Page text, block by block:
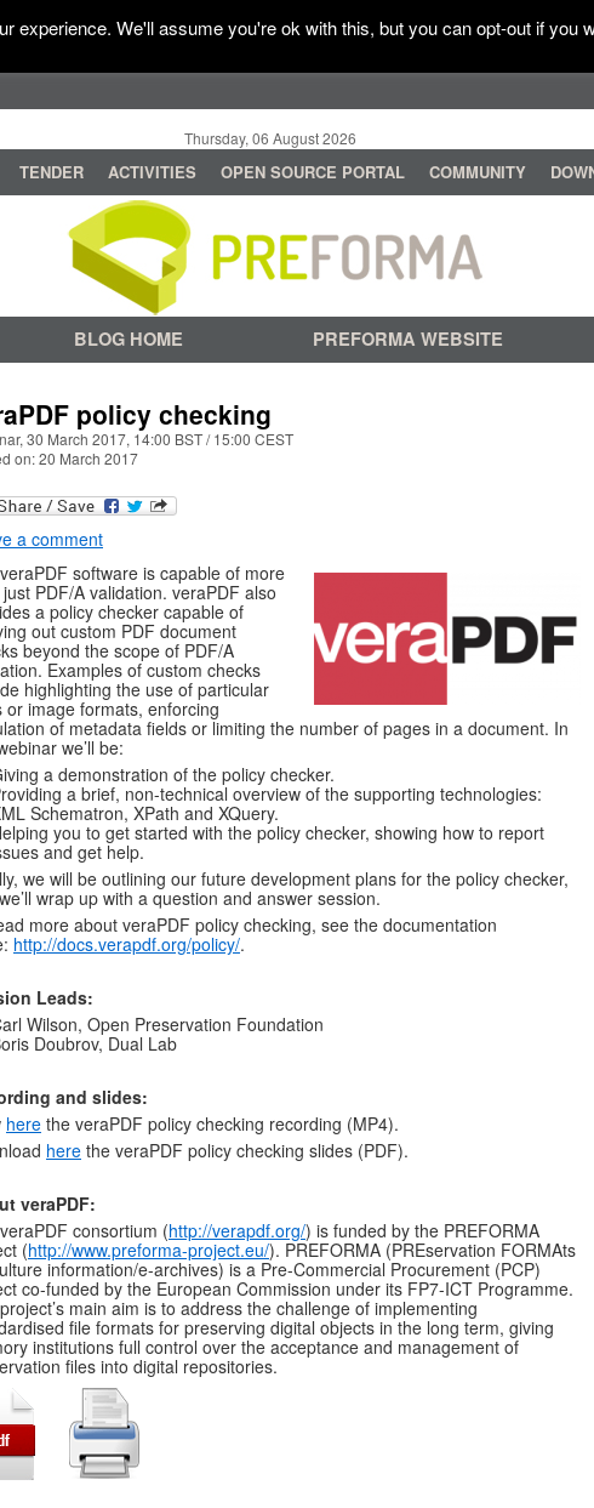
Thursday, 06 August 2026
TENDER ACTIVITIES OPEN SOURCE PORTAL COMMUNITY
BLOG HOME PREFORMA WEBSITE
policy checking
30 March 2017, 14:00 BST / 15:00 CEST
on: 20 March 2017
a comment
software is capable of more
PDF/A validation. veraPDF also
a policy checker capable of
out custom PDF document
beyond the scope of PDF/A
Examples of custom checks
highlighting the use of particular
or image formats, enforcing
of metadata fields or limiting the number of pages in a document. In
we’ll be:
a demonstration of the policy checker.
a brief, non-technical overview of the supporting technologies:
Schematron, XPath and XQuery.
you to get started with the policy checker, showing how to report
and get help.
we will be outlining our future development plans for the policy checker,
wrap up with a question and answer session.
more about veraPDF policy checking, see the documentation
http://docs.verapdf.org/policy/.
Leads:
Wilson, Open Preservation Foundation
Doubrov, Dual Lab
and slides:
here the veraPDF policy checking recording (MP4).
here the veraPDF policy checking slides (PDF).
veraPDF:
consortium (http://verapdf.org/) is funded by the PREFORMA
(http://www.preforma-project.eu/). PREFORMA (PREservation FORMAts
information/e-archives) is a Pre-Commercial Procurement (PCP)
co-funded by the European Commission under its FP7-ICT Programme.
main aim is to address the challenge of implementing
file formats for preserving digital objects in the long term, giving
institutions full control over the acceptance and management of
files into digital repositories.
experience. We'll assume you're ok with this, but you can opt-out if you